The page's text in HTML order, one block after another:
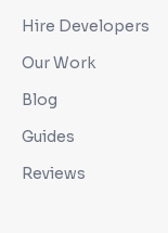
Hire Developers
Our Work
Blog
Guides
Reviews